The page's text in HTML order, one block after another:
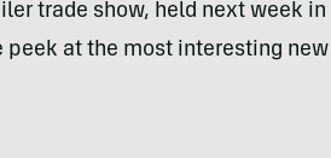
trade show, held next week
peek at the most interesting